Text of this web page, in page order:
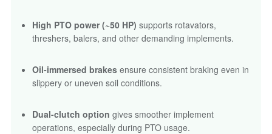
High PTO power (~50 HP) supports rotavators,
threshers, balers, and other demanding implements.
Oil-immersed brakes ensure consistent braking even in
slippery or uneven soil conditions.
Dual-clutch option gives smoother implement
operations, especially during PTO usage.